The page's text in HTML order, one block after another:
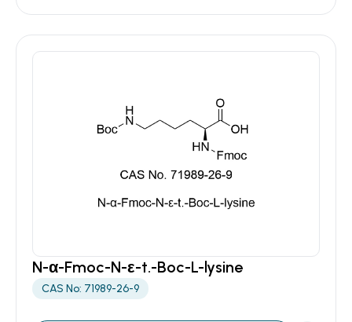
N-α-Fmoc-N-ε-t.-Boc-L-lysine
CAS No: 71989-26-9